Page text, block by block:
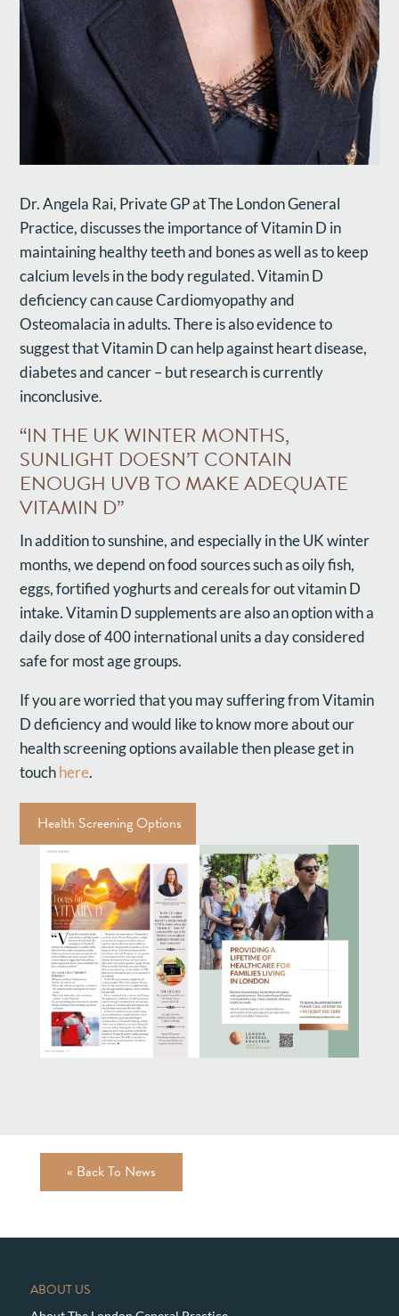
Dr. Angela Rai, Private GP at The London General
Practice, discusses the importance of Vitamin D in
maintaining healthy teeth and bones as well as to keep
calcium levels in the body regulated. Vitamin D
deficiency can cause Cardiomyopathy and
Osteomalacia in adults. There is also evidence to
suggest that Vitamin D can help against heart disease,
diabetes and cancer – but research is currently
inconclusive.
“IN THE UK WINTER MONTHS,
SUNLIGHT DOESN’T CONTAIN
ENOUGH UVB TO MAKE ADEQUATE
VITAMIN D”
In addition to sunshine, and especially in the UK winter
months, we depend on food sources such as oily fish,
eggs, fortified yoghurts and cereals for out vitamin D
intake. Vitamin D supplements are also an option with a
daily dose of 400 international units a day considered
safe for most age groups.
If you are worried that you may suffering from Vitamin
D deficiency and would like to know more about our
health screening options available then please get in
touchhere.
Health Screening Options
« Back To News
ABOUT US